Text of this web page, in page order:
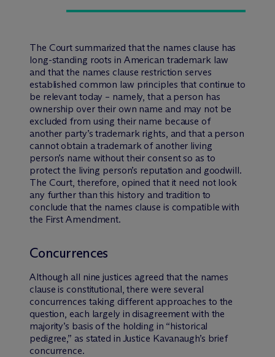
The Court summarized that the names clause has
long-standing roots in American trademark law
and that the names clause restriction serves
established common law principles that continue to
be relevant today – namely, that a person has
ownership over their own name and may not be
excluded from using their name because of
another party’s trademark rights, and that a person
cannot obtain a trademark of another living
person’s name without their consent so as to
protect the living person’s reputation and goodwill.
The Court, therefore, opined that it need not look
any further than this history and tradition to
conclude that the names clause is compatible with
the First Amendment.
Concurrences
Although all nine justices agreed that the names
clause is constitutional, there were several
concurrences taking different approaches to the
question, each largely in disagreement with the
majority’s basis of the holding in “historical
pedigree,” as stated in Justice Kavanaugh’s brief
concurrence.